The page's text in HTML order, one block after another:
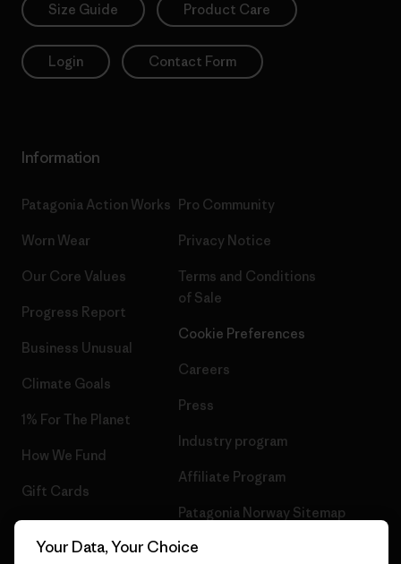
Size Guide Product Care
Login Contact Form
Information
Patagonia Action Works
Worn Wear
Our Core Values
Progress Report
Business Unusual
Climate Goals
1% For The Planet
How We Fund
Gift Cards
Pro Community
Privacy Notice
Terms and Conditions
of Sale
Cookie Preferences
Careers
Press
Industry program
Affiliate Program
Patagonia Norway Sitemap
Your Data, Your Choice